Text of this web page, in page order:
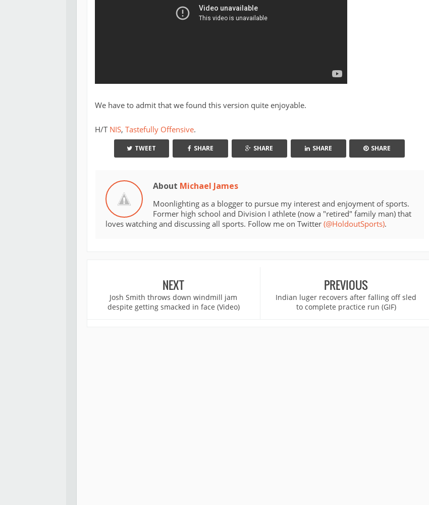
We have to admit that we found this version quite enjoyable.
H/T NIS, Tastefully Offensive.
TWEET SHARE SHARE SHARE SHARE
About Michael James
Moonlighting as a blogger to pursue my interest and enjoyment of sports.
Former high school and Division I athlete (now a "retired" family man) that
loves watching and discussing all sports. Follow me on Twitter (@HoldoutSports).
NEXT
Josh Smith throws down windmill jam
despite getting smacked in face (Video)
PREVIOUS
Indian luger recovers after falling off sled
to complete practice run (GIF)